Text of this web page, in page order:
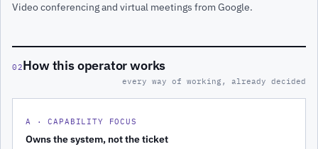
Video conferencing and virtual meetings from Google.
02How this operator works
every way of working, already decided
A · CAPABILITY FOCUS
Owns the system, not the ticket